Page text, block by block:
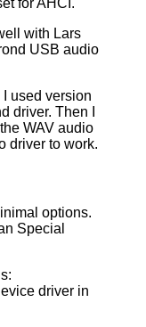
with Lars
USB audio
used version
driver. Then I
WAV audio
driver to work.
options.
Special
driver in